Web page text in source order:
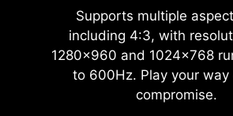
Supports multiple
including 4:3, with
1280×960 and 1024×768
to 600Hz. Play your
compromise.